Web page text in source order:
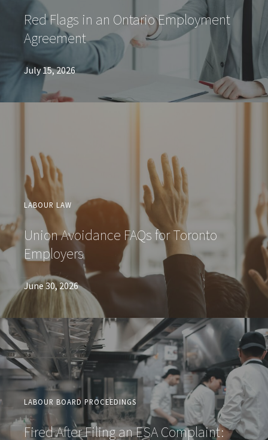
Red Flags in an Ontario Employment
Agreement
July 15, 2026
LABOUR LAW
Union Avoidance FAQs for Toronto
Employers
June 30, 2026
LABOUR BOARD PROCEEDINGS
Fired After Filing an ESA Complaint: